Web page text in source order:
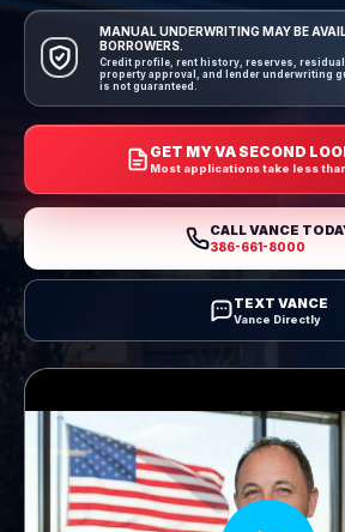
MANUAL UNDERWRITING MAY BE
BORROWERS.
Credit profile, rent history, reserves, residual
property approval, and lender underwriting
is not guaranteed.
GET MY VA SECOND
Most applications take less
CALL VANCE
386-661-8000
TEXT VANCE
Vance Directly